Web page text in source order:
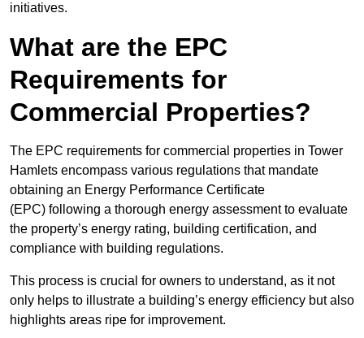
initiatives.
What are the EPC
Requirements for
Commercial Properties?
The EPC requirements for commercial properties in Tower
Hamlets encompass various regulations that mandate
obtaining an Energy Performance Certificate
(EPC) following a thorough energy assessment to evaluate
the property’s energy rating, building certification, and
compliance with building regulations.
This process is crucial for owners to understand, as it not
only helps to illustrate a building’s energy efficiency but also
highlights areas ripe for improvement.